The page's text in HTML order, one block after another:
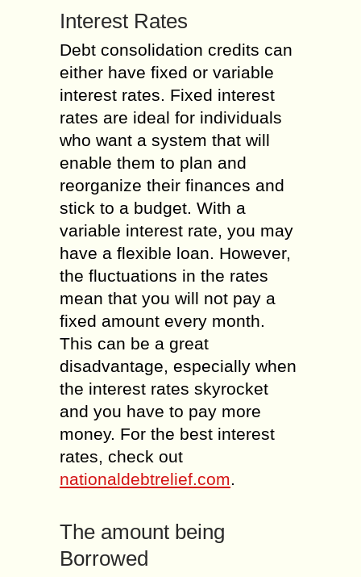
Interest Rates
Debt consolidation credits can
either have fixed or variable
interest rates. Fixed interest
rates are ideal for individuals
who want a system that will
enable them to plan and
reorganize their finances and
stick to a budget. With a
variable interest rate, you may
have a flexible loan. However,
the fluctuations in the rates
mean that you will not pay a
fixed amount every month.
This can be a great
disadvantage, especially when
the interest rates skyrocket
and you have to pay more
money. For the best interest
rates, check out
nationaldebtrelief.com.
The amount being
Borrowed